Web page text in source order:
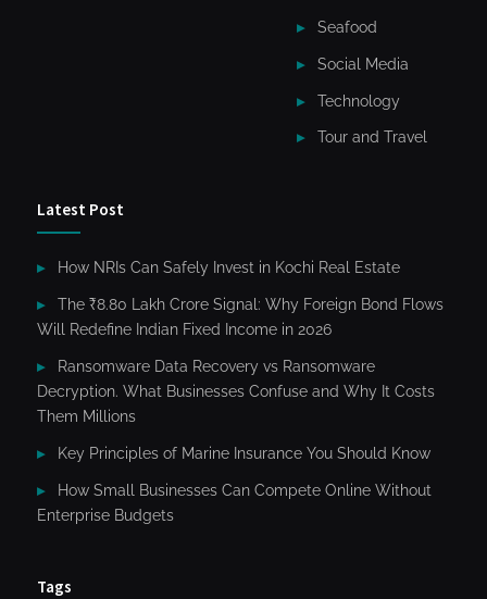
Seafood
Social Media
Technology
Tour and Travel
Latest Post
How NRIs Can Safely Invest in Kochi Real Estate
The ₹8.80 Lakh Crore Signal: Why Foreign Bond Flows
Will Redefine Indian Fixed Income in 2026
Ransomware Data Recovery vs Ransomware
Decryption. What Businesses Confuse and Why It Costs
Them Millions
Key Principles of Marine Insurance You Should Know
How Small Businesses Can Compete Online Without
Enterprise Budgets
Tags